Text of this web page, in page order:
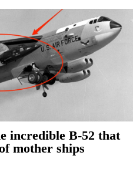
incredible B-52 that
mother ships